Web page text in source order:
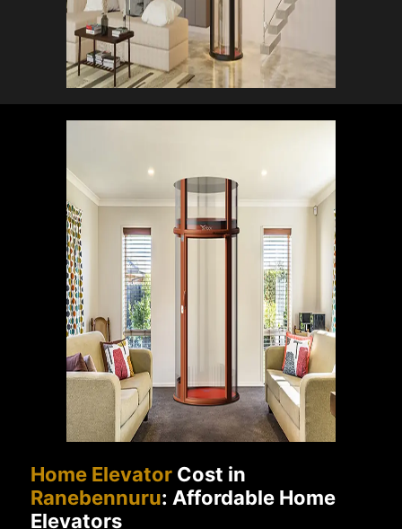
Home Elevator Cost in
Ranebennuru: Affordable Home
Elevators